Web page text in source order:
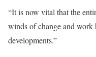
“It is now vital that the
winds of change and work
developments.”